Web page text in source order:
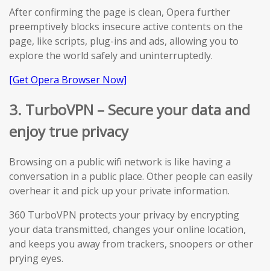
After confirming the page is clean, Opera further
preemptively blocks insecure active contents on the
page, like scripts, plug-ins and ads, allowing you to
explore the world safely and uninterruptedly.
[Get Opera Browser Now]
3. TurboVPN – Secure your data and
enjoy true privacy
Browsing on a public wifi network is like having a
conversation in a public place. Other people can easily
overhear it and pick up your private information.
360 TurboVPN protects your privacy by encrypting
your data transmitted, changes your online location,
and keeps you away from trackers, snoopers or other
prying eyes.